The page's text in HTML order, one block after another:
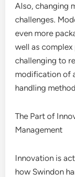
Also, changing
challenges.
even more
well as
challenging to
modification of
handling
The Part of
Management
Innovation is
how Swindon